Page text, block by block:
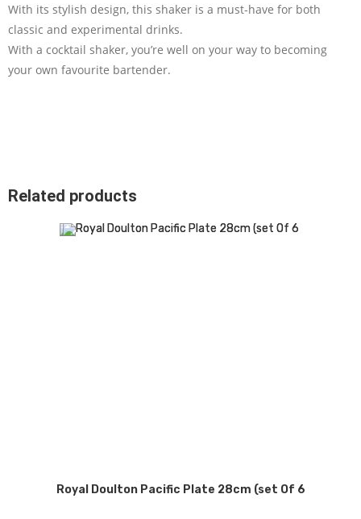
With its stylish design, this shaker is a must-have for both
classic and experimental drinks.
With a cocktail shaker, you’re well on your way to becoming
your own favourite bartender.
Related products
Royal Doulton Pacific Plate 28cm (set Of 6